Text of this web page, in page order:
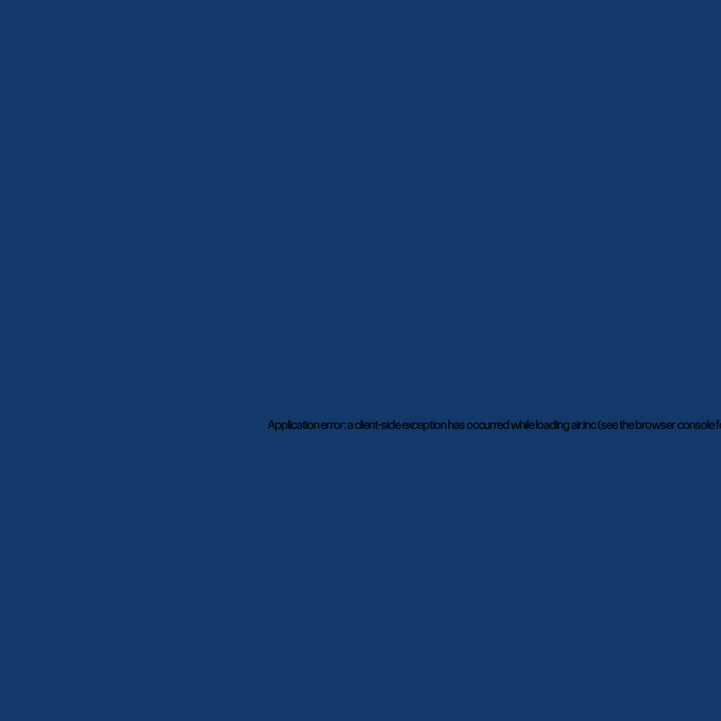
Application error: aclient-side exception has occurred while loadingair.inc(see thebrowser console